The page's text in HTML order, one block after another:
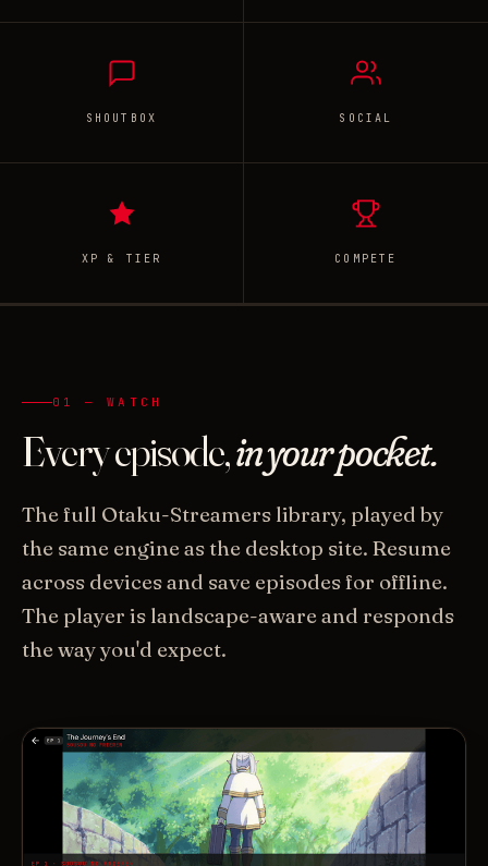
SHOUTBOX SOCIAL
XP & TIER COMPETE
01 — WATCH
Every episode,in your pocket.
The full Otaku-Streamers library, played by
the same engine as the desktop site. Resume
across devices and save episodes for offline.
The player is landscape-aware and responds
the way you'd expect.